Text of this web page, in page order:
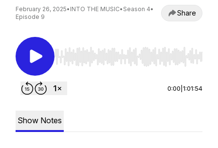
February 26, 2025• INTO THE MUSIC• Season 4•
Episode 9
Share
Use Left/Right to seek, Home/End to jump to
0:00 1:01:54
Show Notes